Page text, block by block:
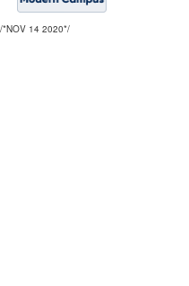
/*NOV 14 2020*/